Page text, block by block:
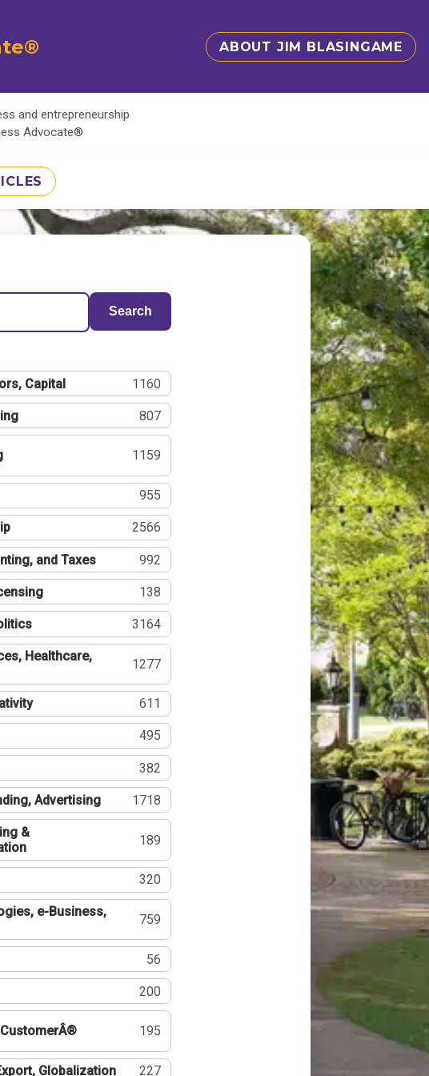
ABOUT JIM BLASINGAME
and entrepreneurship
Advocate®
Search
Capital 1160
807
1159
955
2566
and Taxes 992
138
3164
Healthcare,
1277
611
495
382
Advertising 1718
&
189
320
e-Business,
759
56
200
195
Globalization 227